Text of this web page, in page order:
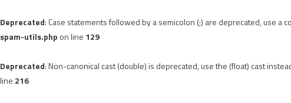
Deprecated: Case statements followed by a semicolon (;) are deprecated, use a
spam-utils.php on line 129
Deprecated: Non-canonical cast (double) is deprecated, use the (float) cast
line 216